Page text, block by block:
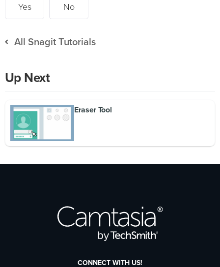
Yes No
All Snagit Tutorials
Up Next
Eraser Tool
CONNECT WITH US!